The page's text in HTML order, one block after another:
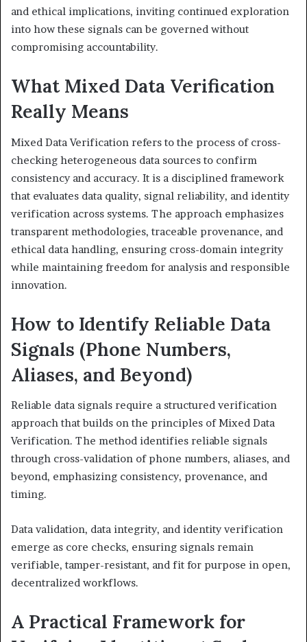
and ethical implications, inviting continued exploration
into how these signals can be governed without
compromising accountability.
What Mixed Data Verification
Really Means
Mixed Data Verification refers to the process of cross-
checking heterogeneous data sources to confirm
consistency and accuracy. It is a disciplined framework
that evaluates data quality, signal reliability, and identity
verification across systems. The approach emphasizes
transparent methodologies, traceable provenance, and
ethical data handling, ensuring cross-domain integrity
while maintaining freedom for analysis and responsible
innovation.
How to Identify Reliable Data
Signals (Phone Numbers,
Aliases, and Beyond)
Reliable data signals require a structured verification
approach that builds on the principles of Mixed Data
Verification. The method identifies reliable signals
through cross-validation of phone numbers, aliases, and
beyond, emphasizing consistency, provenance, and
timing.
Data validation, data integrity, and identity verification
emerge as core checks, ensuring signals remain
verifiable, tamper-resistant, and fit for purpose in open,
decentralized workflows.
A Practical Framework for